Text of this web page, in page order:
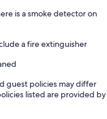
is a smoke detector on
a fire extinguisher
guest policies may differ
listed are provided by